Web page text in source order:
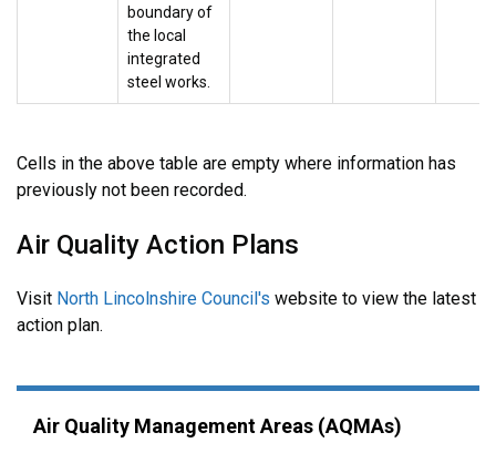
boundary of
the local
integrated
steel works.
Cells in the above table are empty where information has
previously not been recorded.
Air Quality Action Plans
Visit North Lincolnshire Council's website to view the latest
action plan.
Air Quality Management Areas (AQMAs)